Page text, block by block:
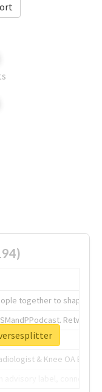
together to shape the
& Knee OA